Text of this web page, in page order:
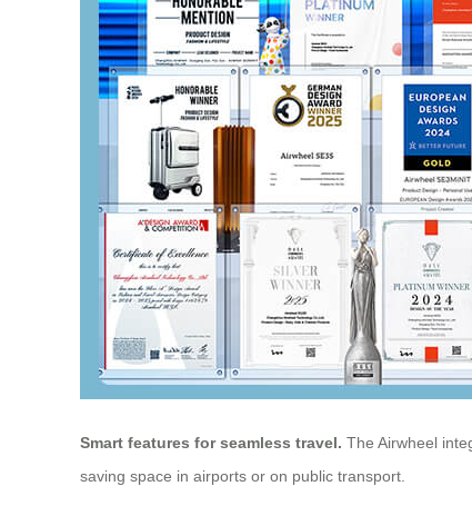
Smart features for seamless travel. The Airwheel
saving space in airports or on public transport.